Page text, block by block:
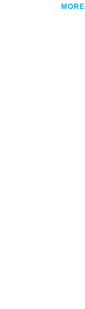
MORE